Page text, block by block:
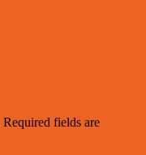
Required fields are